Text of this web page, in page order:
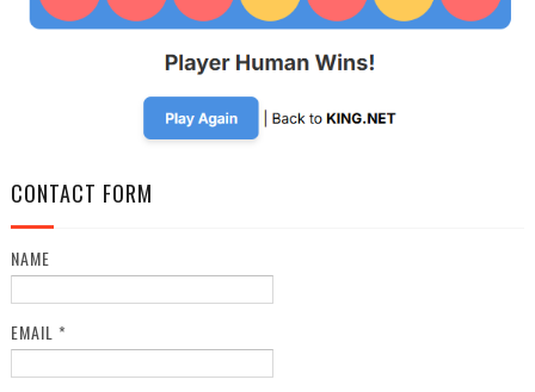
CONTACT FORM
NAME
EMAIL *